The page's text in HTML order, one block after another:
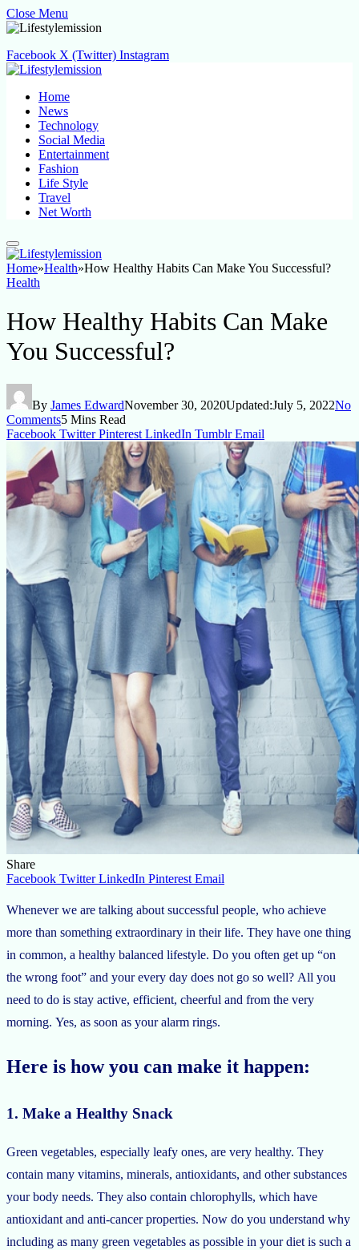
Close Menu
Facebook X (Twitter) Instagram
Home
News
Technology
Social Media
Entertainment
Fashion
Life Style
Travel
Net Worth
Home»Health»How Healthy Habits Can Make You Successful?
Health
How Healthy Habits Can Make
You Successful?
By James EdwardNovember 30, 2020Updated:July 5, 2022No
Comments5 Mins Read
Facebook Twitter Pinterest LinkedIn Tumblr Email
Share
Facebook Twitter LinkedIn Pinterest Email
Whenever we are talking about successful people, who achieve
more than something extraordinary in their life. They have one thing
in common, a healthy balanced lifestyle. Do you often get up “on
the wrong foot” and your every day does not go so well? All you
need to do is stay active, efficient, cheerful and from the very
morning. Yes, as soon as your alarm rings.
Here is how you can make it happen:
1. Make a Healthy Snack
Green vegetables, especially leafy ones, are very healthy. They
contain many vitamins, minerals, antioxidants, and other substances
your body needs. They also contain chlorophylls, which have
antioxidant and anti-cancer properties. Now do you understand why
including as many green vegetables as possible in your diet is such a